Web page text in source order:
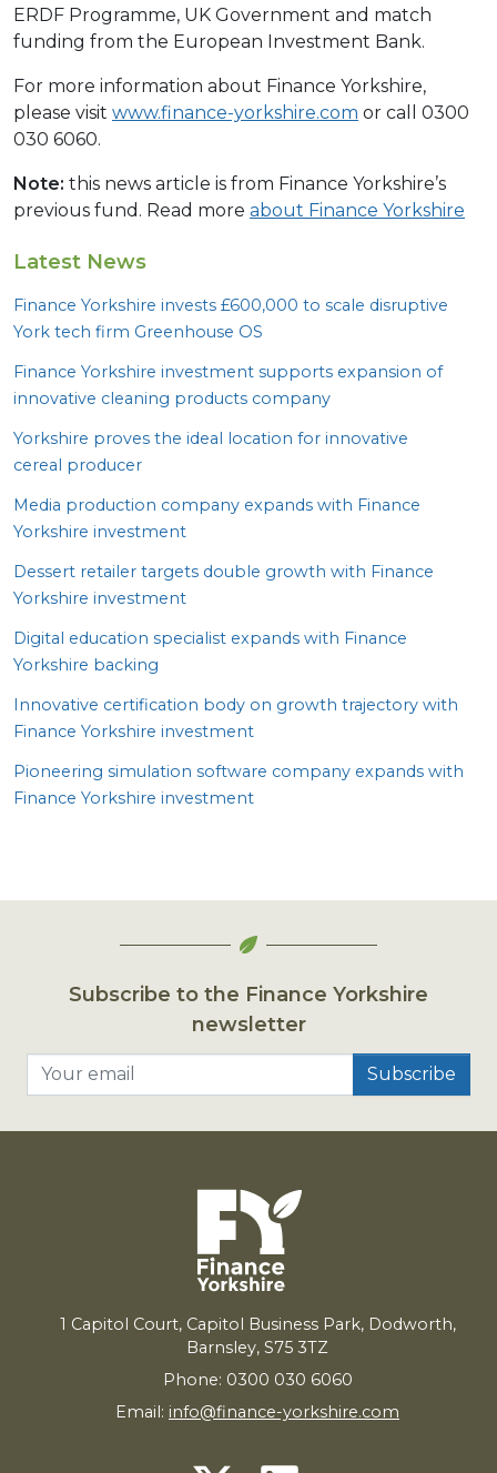
ERDF Programme, UK Government and match
funding from the European Investment Bank.
For more information about Finance Yorkshire,
please visit www.finance-yorkshire.com or call 0300
030 6060.
Note: this news article is from Finance Yorkshire’s
previous fund. Read more about Finance Yorkshire
Latest News
Finance Yorkshire invests £600,000 to scale disruptive
York tech firm Greenhouse OS
Finance Yorkshire investment supports expansion of
innovative cleaning products company
Yorkshire proves the ideal location for innovative
cereal producer
Media production company expands with Finance
Yorkshire investment
Dessert retailer targets double growth with Finance
Yorkshire investment
Digital education specialist expands with Finance
Yorkshire backing
Innovative certification body on growth trajectory with
Finance Yorkshire investment
Pioneering simulation software company expands with
Finance Yorkshire investment
Subscribe to the Finance Yorkshire
newsletter
1 Capitol Court, Capitol Business Park, Dodworth,
Barnsley, S75 3TZ
Phone: 0300 030 6060
Email: info@finance-yorkshire.com